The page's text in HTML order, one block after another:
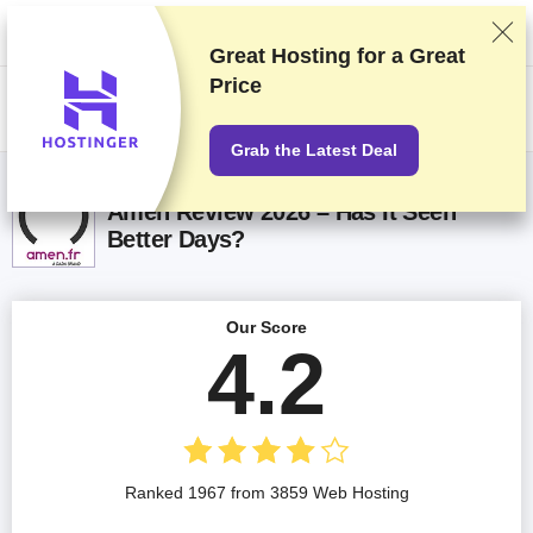
We rank vendors based on rigorous testing and research, but also take
into account your feedback and our commercial agreements with
providers. This page contains affiliate links.Advertising Disclosure
Amen Review 2026 – Has It Seen
Better Days?
Our Score
4.2
Ranked 1967 from 3859 Web Hosting
Great Hosting for a Great
Price
Grab the Latest Deal